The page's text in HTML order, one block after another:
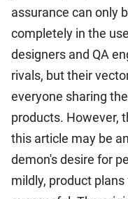
assurance can only
completely in the
designers and QA
rivals, but their
everyone sharing
products. However,
this article may be
demon's desire for
mildly, product